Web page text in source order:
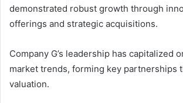
demonstrated robust growth through
offerings and strategic acquisitions.
Company G’s leadership has capitalized
market trends, forming key partnerships
valuation.